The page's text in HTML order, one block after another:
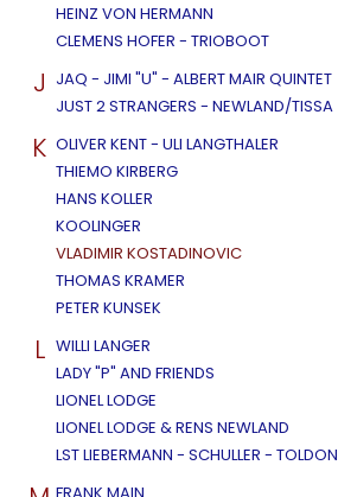
HEINZ VON HERMANN
CLEMENS HOFER - TRIOBOOT
J JAQ - JIMI "U" - ALBERT MAIR QUINTET
JUST 2 STRANGERS - NEWLAND/TISSA
K OLIVER KENT - ULI LANGTHALER
THIEMO KIRBERG
HANS KOLLER
KOOLINGER
VLADIMIR KOSTADINOVIC
THOMAS KRAMER
PETER KUNSEK
L WILLI LANGER
LADY "P" AND FRIENDS
LIONEL LODGE
LIONEL LODGE & RENS NEWLAND
LST LIEBERMANN - SCHULLER - TOLDON